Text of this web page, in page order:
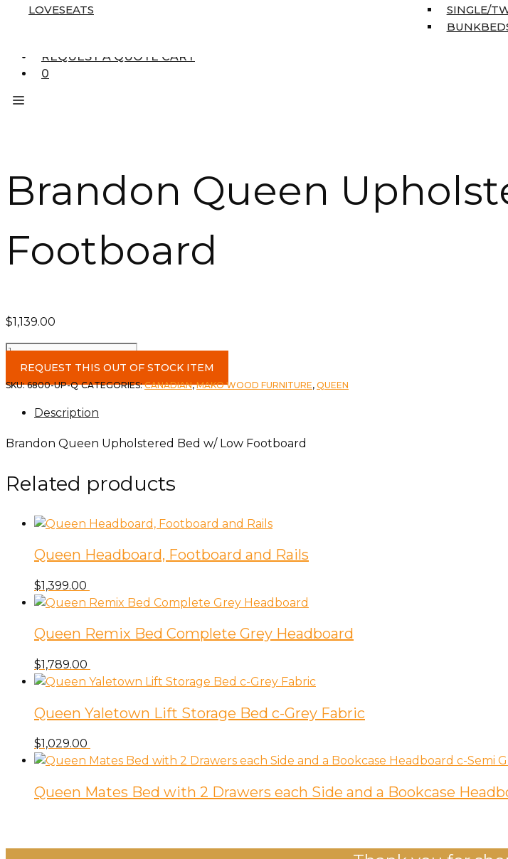
LOVESEATS
SINGLE/
REQUEST A QUOTE CART
0
Brandon Queen
Footboard
$1,139.00
Brandon
Queen
Upholstered
Footboard
REQUEST THIS OUT OF STOCK ITEM
SKU:6800-UP-Q CATEGORIES:CANADIAN,MAKO WOOD FURNITURE, QUEEN
Description
Brandon Queen Upholstered Bed w/ Low Footboard
Related products
Queen Headboard, Footboard and Rails
$1,399.00
Queen Remix Bed Complete Grey Headboard
$1,789.00
Queen Yaletown Lift Storage Bed c-Grey Fabric
$1,029.00
Queen Mates Bed with 2 Drawers each Side and a Bookcase